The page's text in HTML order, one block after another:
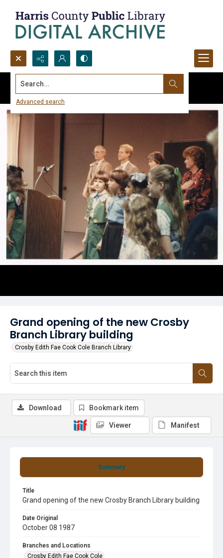
Search...
Advanced search
Grand opening of the new Crosby
Branch Library building
Crosby Edith Fae Cook Cole Branch Library
Summary
Title
Grand opening of the new Crosby Branch Library building
Date Original
October 08 1987
Branches and Locations
Crosby Edith Fae Cook Cole
Download Bookmark item
Viewer Manifest